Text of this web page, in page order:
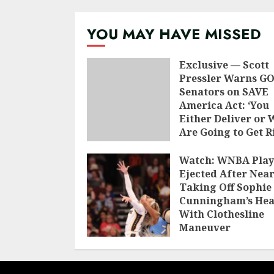
YOU MAY HAVE MISSED
Exclusive — Scott
Pressler Warns
Senators on SAVE
America Act: ‘You
Either Deliver or
Are Going to Get
AUGUST 9, 2026
Watch: WNBA
Ejected After
Taking Off Sophie
Cunningham’s
With Clothesline
Maneuver